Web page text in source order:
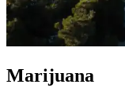
Marijuana